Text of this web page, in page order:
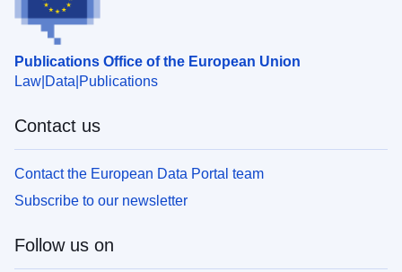
Publications Office of the European Union
Law Data Publications
Contact us
Contact the European Data Portal team
Subscribe to our newsletter
Follow us on